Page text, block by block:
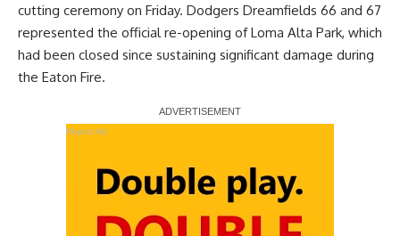
cutting ceremony on Friday. Dodgers Dreamfields 66 and 67
represented the official re-opening of Loma Alta Park, which
had been closed since sustaining significant damage during
the Eaton Fire.
Report Ad